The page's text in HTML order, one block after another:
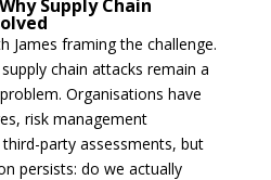
Supply Chain
James framing the challenge.
chain attacks remain a
Organisations have
risk management
party assessments, but
persists: do we actually